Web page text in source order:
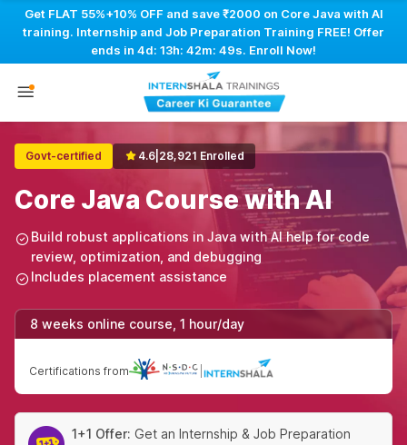
Get FLAT 55%+10% OFF and save ₹2000 on Core Java with AI
training. Internship and Job Preparation Training FREE! Offer
ends in 4d: 13h: 42m: 48s. Enroll Now!
Govt-certified 4.6 28,921 Enrolled
Core Java Course with AI
Build robust applications in Java with AI help for code
review, optimization, and debugging
Includes placement assistance
8 weeks online course, 1 hour/day
Certifications from
1+1 Offer: Get an Internship & Job Preparation